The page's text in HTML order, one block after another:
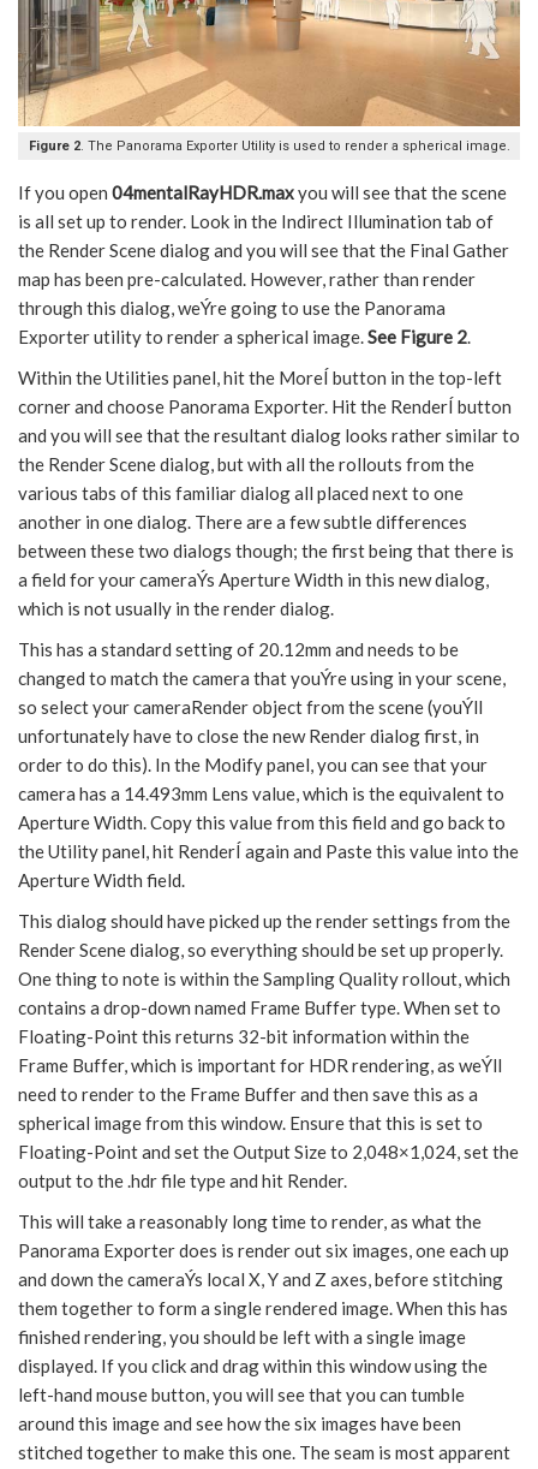
Figure 2. The Panorama Exporter Utility is used to render a spherical image.
If you open 04mentalRayHDR.maxyou will see that the scene
is all set up to render. Look in the Indirect Illumination tab of
the Render Scene dialog and you will see that the Final Gather
map has been pre-calculated. However, rather than render
through this dialog, weÝre going to use the Panorama
Exporter utility to render a spherical image.See Figure 2.
Within the Utilities panel, hit the MoreÍ button in the top-left
corner and choose Panorama Exporter. Hit the RenderÍ button
and you will see that the resultant dialog looks rather similar to
the Render Scene dialog, but with all the rollouts from the
various tabs of this familiar dialog all placed next to one
another in one dialog. There are a few subtle differences
between these two dialogs though; the first being that there is
a field for your cameraÝs Aperture Width in this new dialog,
which is not usually in the render dialog.
This has a standard setting of 20.12mm and needs to be
changed to match the camera that youÝre using in your scene,
so select your cameraRender object from the scene (youÝll
unfortunately have to close the new Render dialog first, in
order to do this). In the Modify panel, you can see that your
camera has a 14.493mm Lens value, which is the equivalent to
Aperture Width. Copy this value from this field and go back to
the Utility panel, hit RenderÍ again and Paste this value into the
Aperture Width field.
This dialog should have picked up the render settings from the
Render Scene dialog, so everything should be set up properly.
One thing to note is within the Sampling Quality rollout, which
contains a drop-down named Frame Buffer type. When set to
Floating-Point this returns 32-bit information within the
Frame Buffer, which is important for HDR rendering, as weÝll
need to render to the Frame Buffer and then save this as a
spherical image from this window. Ensure that this is set to
Floating-Point and set the Output Size to 2,048×1,024, set the
output to the .hdr file type and hit Render.
This will take a reasonably long time to render, as what the
Panorama Exporter does is render out six images, one each up
and down the cameraÝs local X, Y and Z axes, before stitching
them together to form a single rendered image. When this has
finished rendering, you should be left with a single image
displayed. If you click and drag within this window using the
left-hand mouse button, you will see that you can tumble
around this image and see how the six images have been
stitched together to make this one. The seam is most apparent